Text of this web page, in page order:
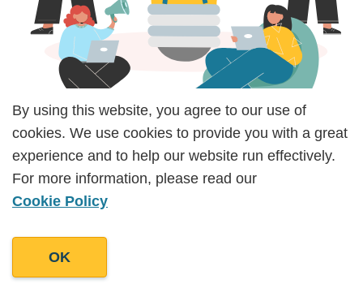
Moreover, our commitment to staying updated
with industry best practices ensures that your
business can harness the latest tools and
By partnering with Goodman Lantern, you can
gain a competitive edge in effective stakeholder
By using this website, you agree to our use of
cookies. We use cookies to provide you with a great
experience and to help our website run effectively.
For more information, please read our
Cookie Policy
OK
By using this website, you agree to our use of
cookies. We use cookies to provide you with a great
experience and to help our website run effectively.
For more information, please read our
Cookie Policy
OK